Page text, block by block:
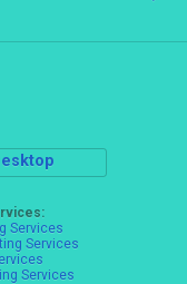
Services
Services
Services